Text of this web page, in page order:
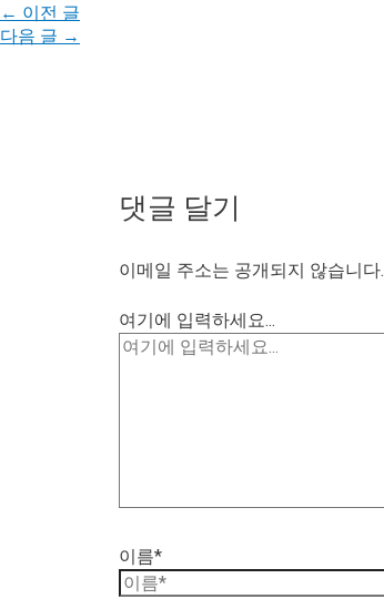
← 이전 글
다음 글 →
댓글 달기
이메일 주소는 공개되지 않습니다.
여기에 입력하세요...
이름*